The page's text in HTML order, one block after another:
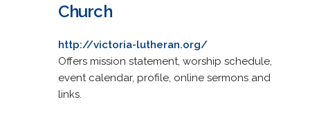
Church
http://victoria-lutheran.org/
Offers mission statement, worship schedule,
event calendar, profile, online sermons and
links.